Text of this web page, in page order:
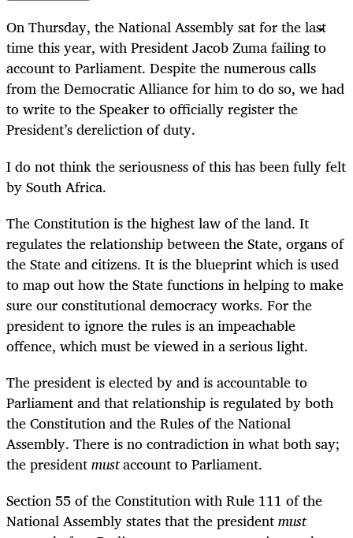
On Thursday, the National Assembly sat for the last
time this year, with President Jacob Zuma failing to
account to Parliament. Despite the numerous calls
from the Democratic Alliance for him to do so, we had
to write to the Speaker to officially register the
President’s dereliction of duty.
I do not think the seriousness of this has been fully felt
by South Africa.
The Constitution is the highest law of the land. It
regulates the relationship between the State, organs of
the State and citizens. It is the blueprint which is used
to map out how the State functions in helping to make
sure our constitutional democracy works. For the
president to ignore the rules is an impeachable
offence, which must be viewed in a serious light.
The president is elected by and is accountable to
Parliament and that relationship is regulated by both
the Constitution and the Rules of the National
Assembly. There is no contradiction in what both say;
the presidentmustaccount to Parliament.
Section 55 of the Constitution with Rule 111 of the
National Assembly states that the presidentmust